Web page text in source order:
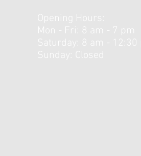
Opening Hours:
Mon - Fri: 8 am - 7 pm
​​Saturday: 8 am - 12:30
Sunday: Closed